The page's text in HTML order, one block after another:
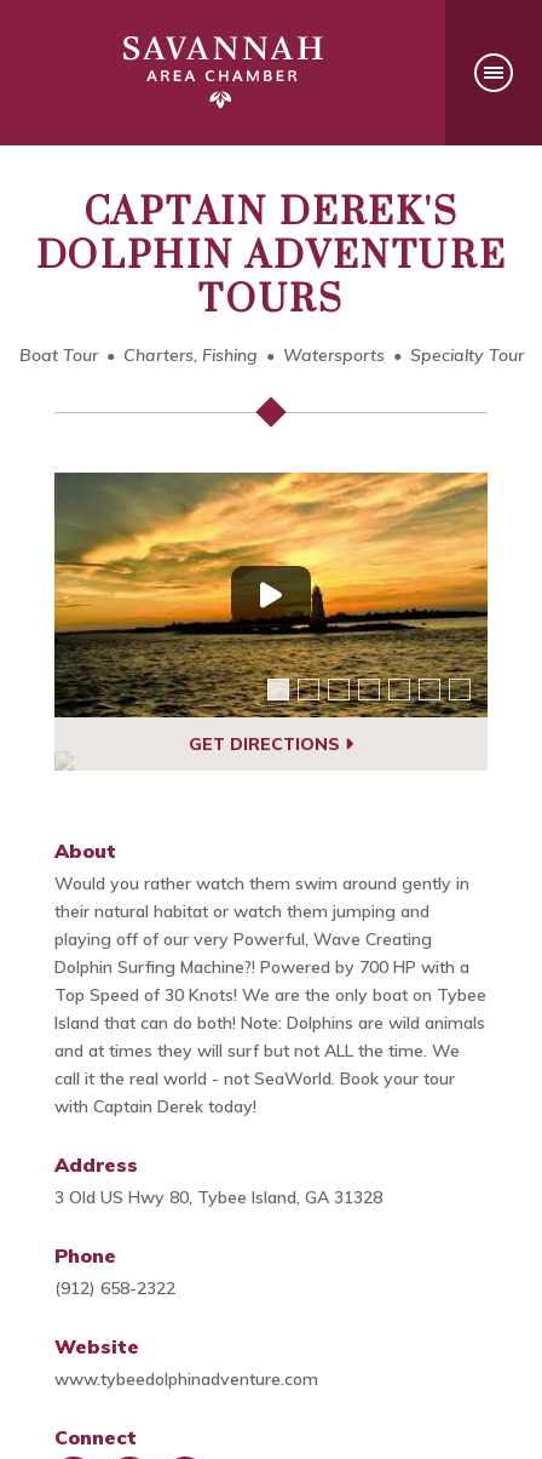
CAPTAIN DEREK'S
DOLPHIN ADVENTURE
TOURS
Boat Tour Charters, Fishing Watersports Specialty Tour
GET DIRECTIONS
About
Would you rather watch them swim around gently in
their natural habitat or watch them jumping and
playing off of our very Powerful, Wave Creating
Dolphin Surfing Machine?! Powered by 700 HP with a
Top Speed of 30 Knots! We are the only boat on Tybee
Island that can do both! Note: Dolphins are wild animals
and at times they will surf but not ALL the time. We
call it the real world - not SeaWorld. Book your tour
with Captain Derek today!
Address
3 Old US Hwy 80, Tybee Island, GA 31328
Phone
(912) 658-2322
Website
www.tybeedolphinadventure.com
Connect